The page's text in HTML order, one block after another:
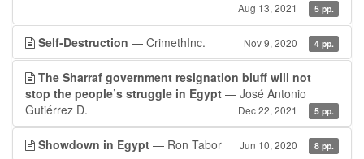
Aug 13, 2021 5 pp.
Self-Destruction — CrimethInc. Nov 9, 2020 4 pp.
The Sharraf government resignation bluff will not
stop the people’s struggle in Egypt — José Antonio
Gutiérrez D.
Dec 22, 2021 5 pp.
Showdown in Egypt — Ron Tabor Jun 10, 2020 8 pp.